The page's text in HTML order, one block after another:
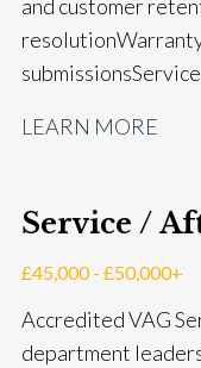
and customer
resolution
submissions
repairs Workshop
Keyloop, Coopers
and manufacturer
management
card preparation
licence
LEARN MORE
Service /
£45,000 - £50,000+
Accredited VAG
department